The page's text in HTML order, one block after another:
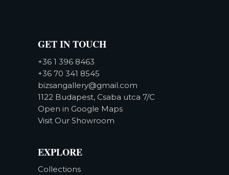
GET IN TOUCH
+36 1 396 8463
+36 70 341 8545
bizsangallery@gmail.com
1122 Budapest, Csaba utca 7/C
Open in Google Maps
Visit Our Showroom
EXPLORE
Collections